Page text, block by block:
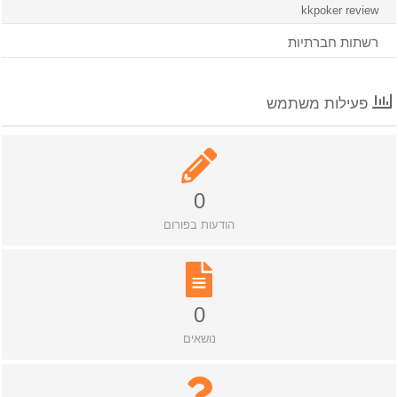
kkpoker review
רשתות חברתיות
פעילות משתמש
0
הודעות בפורום
0
נושאים